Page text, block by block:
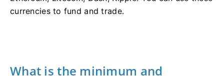
currencies to fund and trade.
What is the minimum and